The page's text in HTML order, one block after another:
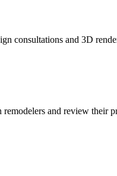
consultations and 3D
and review their